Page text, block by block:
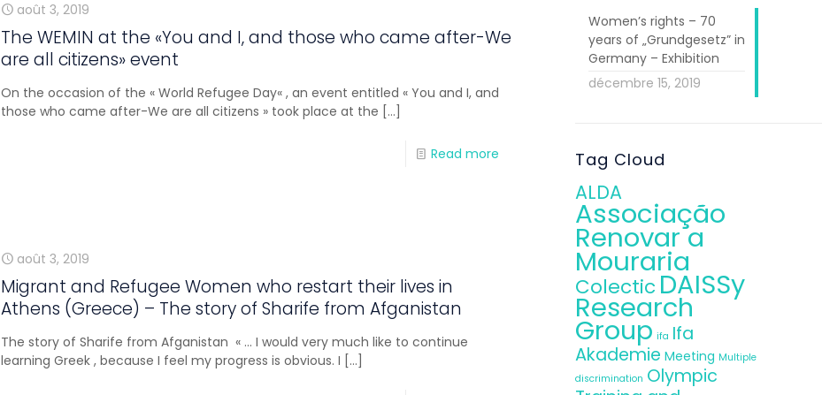
août 3, 2019
The WEMIN at the «You and I, and those who came after-We
are all citizens» event
On the occasion of the « World Refugee Day« , an event entitled « You and I, and
those who came after-We are all citizens » took place at the […]
Read more
août 3, 2019
Migrant and Refugee Women who restart their lives in
Athens (Greece) – The story of Sharife from Afganistan
The story of Sharife from Afganistan « … I would very much like to continue
learning Greek , because I feel my progress is obvious. I […]
Women’s rights – 70
years of „Grundgesetz” in
Germany – Exhibition
décembre 15, 2019
Tag Cloud
ALDA
Associação
Renovar a
Mouraria
Colectic DAISSy
Research
Group ifa Ifa
Akademie Meeting Multiple
discrimination Olympic